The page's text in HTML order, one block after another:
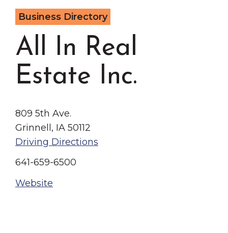
Chamber Events
Chamber Initiatives
Business Directory
News & Announcements
Contact Us
Grinnell
The Wall That Heals Visits
Brooklyn, Iowa
Business Directory
All In Real
Estate Inc.
809 5th Ave.
Grinnell, IA 50112
Driving Directions
641-659-6500
Website